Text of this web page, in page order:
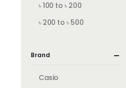
৳ 100 to ৳ 200
৳ 200 to ৳ 500
Brand
Casio